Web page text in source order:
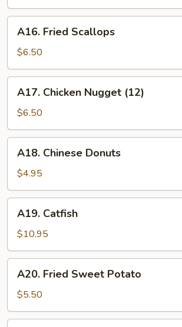
Fried
Scallops
A16. Fried Scallops
$6.50
Chicken
Nugget
(12)
A17. Chicken Nugget (12)
$6.50
Chinese
Donuts
A18. Chinese Donuts
$4.95
Catfish
A19. Catfish
$10.95
Fried
Sweet
Potato
A20. Fried Sweet Potato
$5.50